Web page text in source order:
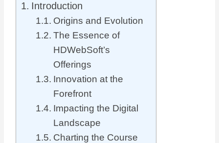
Introduction
Origins and Evolution
The Essence of
HDWebSoft’s
Offerings
Innovation at the
Forefront
Impacting the Digital
Landscape
Charting the Course